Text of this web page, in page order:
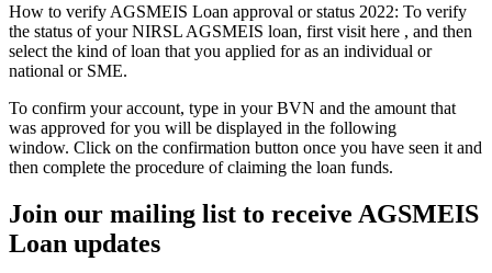
How to verify AGSMEIS Loan approval or status 2022: To verify
the status of your NIRSL AGSMEIS loan, first visit here , and then
select the kind of loan that you applied for as an individual or
national or SME.
To confirm your account, type in your BVN and the amount that
was approved for you will be displayed in the following
window. Click on the confirmation button once you have seen it and
then complete the procedure of claiming the loan funds.
Join our mailing list to receive AGSMEIS
Loan updates